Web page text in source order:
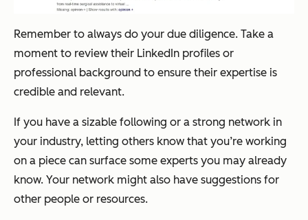
Remember to always do your due diligence. Take a
moment to review their LinkedIn profiles or
professional background to ensure their expertise is
credible and relevant.
If you have a sizable following or a strong network in
your industry, letting others know that you’re working
on a piece can surface some experts you may already
know. Your network might also have suggestions for
other people or resources.